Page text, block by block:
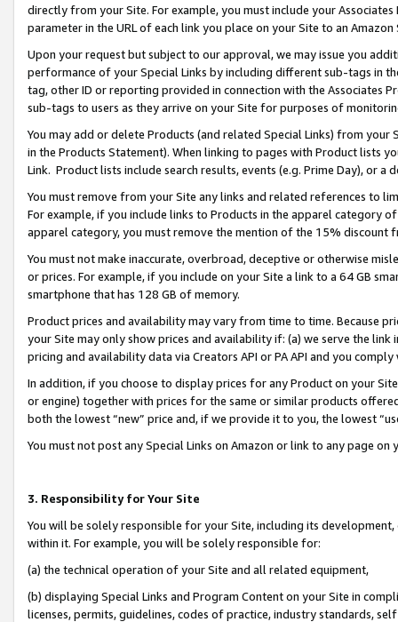
directly from your Site. For example, you must include your
parameter in the URL of each link you place on your Site to an
Upon your request but subject to our approval, we may issue you
performance of your Special Links by including different sub-tags in
tag, other ID or reporting provided in connection with the Associates
sub-tags to users as they arrive on your Site for purposes of
You may add or delete Products (and related Special Links) from
in the Products Statement). When linking to pages with Product lists
Link. Product lists include search results, events (e.g. Prime Day), or a
You must remove from your Site any links and related references to
For example, if you include links to Products in the apparel category
apparel category, you must remove the mention of the 15% discount
You must not make inaccurate, overbroad, deceptive or otherwise
or prices. For example, if you include on your Site a link to a 64 GB
smartphone that has 128 GB of memory.
Product prices and availability may vary from time to time. Because
your Site may only show prices and availability if: (a) we serve the
pricing and availability data via Creators API or PA API and you
In addition, if you choose to display prices for any Product on your
or engine) together with prices for the same or similar products
both the lowest “new” price and, if we provide it to you, the lowest
You must not post any Special Links on Amazon or link to any page
3. Responsibility for Your Site
You will be solely responsible for your Site, including its
within it. For example, you will be solely responsible for:
(a) the technical operation of your Site and all related equipment,
(b) displaying Special Links and Program Content on your Site in
licenses, permits, guidelines, codes of practice, industry standards,